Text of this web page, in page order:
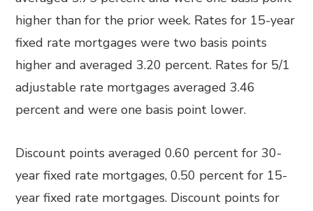
higher than for the prior week. Rates for 15-year
fixed rate mortgages were two basis points
higher and averaged 3.20 percent. Rates for 5/1
adjustable rate mortgages averaged 3.46
percent and were one basis point lower.
Discount points averaged 0.60 percent for 30-
year fixed rate mortgages, 0.50 percent for 15-
year fixed rate mortgages. Discount points for